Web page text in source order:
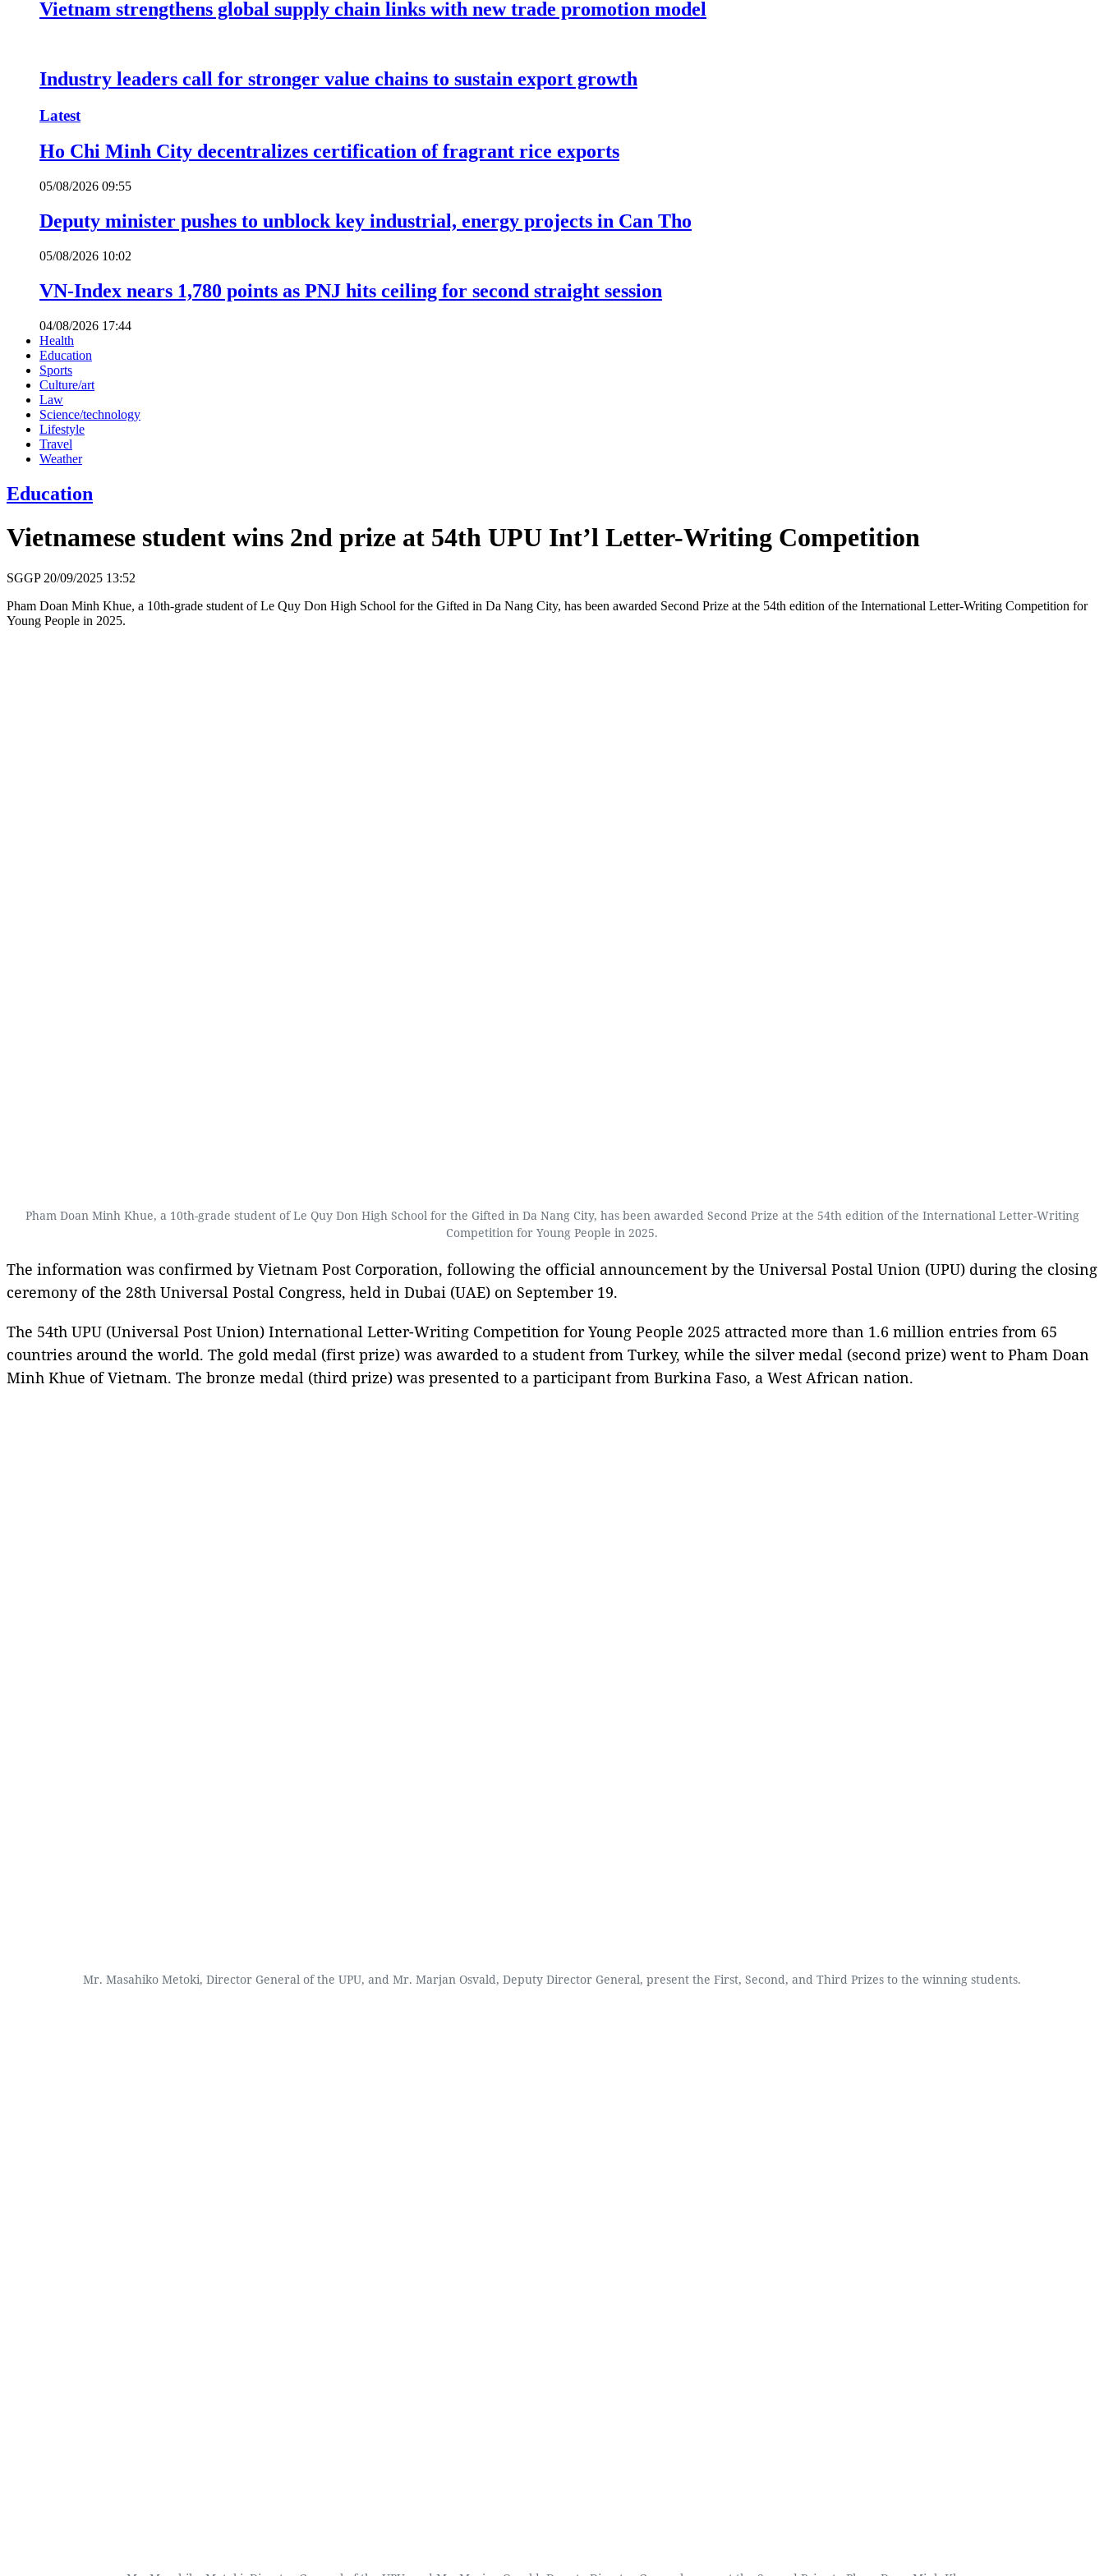
Vietnam strengthens global supply chain links with new trade promotion model
Industry leaders call for stronger value chains to sustain export growth
Latest
Ho Chi Minh City decentralizes certification of fragrant rice exports
05/08/2026 09:55
Deputy minister pushes to unblock key industrial, energy projects in Can Tho
05/08/2026 10:02
VN-Index nears 1,780 points as PNJ hits ceiling for second straight session
04/08/2026 17:44
Health
Education
Sports
Culture/art
Law
Science/technology
Lifestyle
Travel
Weather
Education
Vietnamese student wins 2nd prize at 54th UPU Int’l Letter-Writing Competition
SGGP 20/09/2025 13:52
Pham Doan Minh Khue, a 10th-grade student of Le Quy Don High School for the Gifted in Da Nang City, has been awarded Second Prize at the 54th edition of the International Letter-Writing Competition for
Young People in 2025.
Pham Doan Minh Khue, a 10th-grade student of Le Quy Don High School for the Gifted in Da Nang City, has been awarded Second Prize at the 54th edition of the International Letter-Writing
Competition for Young People in 2025.
The information was confirmed by Vietnam Post Corporation, following the official announcement by the Universal Postal Union (UPU) during the closing
ceremony of the 28th Universal Postal Congress, held in Dubai (UAE) on September 19.
The 54th UPU (Universal Post Union) International Letter-Writing Competition for Young People 2025 attracted more than 1.6 million entries from 65
countries around the world. The gold medal (first prize) was awarded to a student from Turkey, while the silver medal (second prize) went to Pham Doan
Minh Khue of Vietnam. The bronze medal (third prize) was presented to a participant from Burkina Faso, a West African nation.
Mr. Masahiko Metoki, Director General of the UPU, and Mr. Marjan Osvald, Deputy Director General, present the First, Second, and Third Prizes to the winning students.